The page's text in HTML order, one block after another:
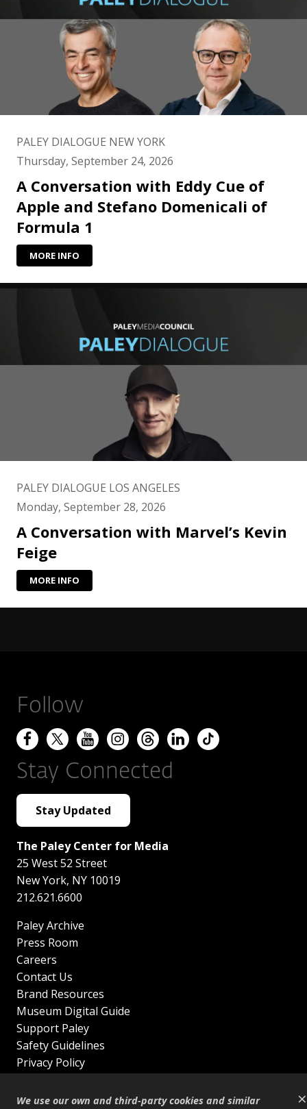
×
We use our own and third-party cookies and similar
PALEY DIALOGUE NEW YORK
Thursday, September 24, 2026
A Conversation with Eddy Cue of
Apple and Stefano Domenicali of
Formula 1
MORE INFO
PALEY DIALOGUE LOS ANGELES
Monday, September 28, 2026
A Conversation with Marvel’s Kevin
Feige
MORE INFO
Follow
Stay Connected
Stay Updated
The Paley Center for Media
25 West 52 Street
New York, NY 10019
212.621.6600
Paley Archive
Press Room
Careers
Contact Us
Brand Resources
Museum Digital Guide
Support Paley
Safety Guidelines
Privacy Policy
Sitemap